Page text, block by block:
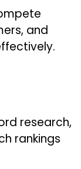
and
research,
rankings